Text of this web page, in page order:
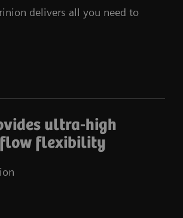
delivers all you need to
ultra-high
flexibility